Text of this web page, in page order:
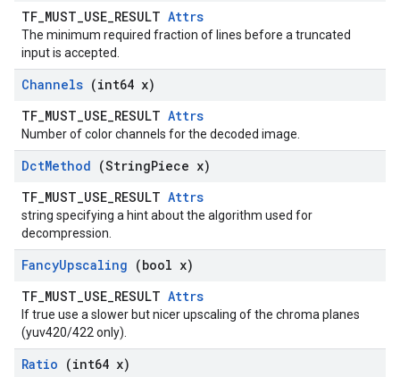
TF_MUST_USE_RESULT Attrs
The minimum required fraction of lines before a truncated
input is accepted.
Channels (int64 x)
TF_MUST_USE_RESULT Attrs
Number of color channels for the decoded image.
DctMethod (StringPiece x)
TF_MUST_USE_RESULT Attrs
string specifying a hint about the algorithm used for
decompression.
FancyUpscaling (bool x)
TF_MUST_USE_RESULT Attrs
If true use a slower but nicer upscaling of the chroma planes
(yuv420/422 only).
Ratio (int64 x)